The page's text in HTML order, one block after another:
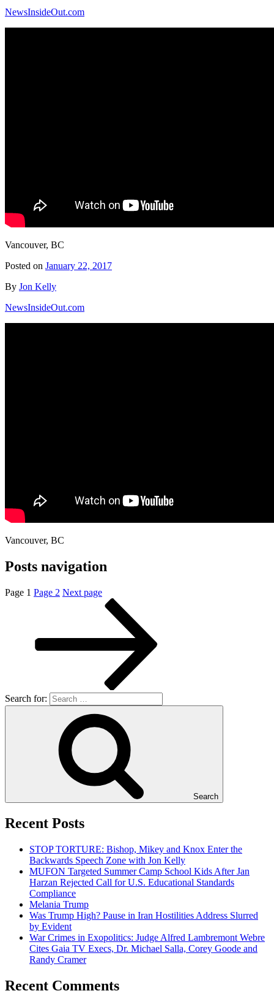
NewsInsideOut.com
Vancouver, BC
Posted on January 22, 2017
By Jon Kelly
NewsInsideOut.com
Vancouver, BC
Posts navigation
Page 1 Page 2 Next page
Search for:
Search
Recent Posts
STOP TORTURE: Bishop, Mikey and Knox Enter the
Backwards Speech Zone with Jon Kelly
MUFON Targeted Summer Camp School Kids After Jan
Harzan Rejected Call for U.S. Educational Standards
Compliance
Melania Trump
Was Trump High? Pause in Iran Hostilities Address Slurred
by Evident
War Crimes in Exopolitics: Judge Alfred Lambremont Webre
Cites Gaia TV Execs, Dr. Michael Salla, Corey Goode and
Randy Cramer
Recent Comments